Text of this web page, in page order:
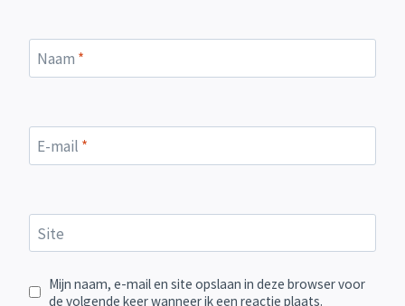
Naam *
E-mail *
Site
Mijn naam, e-mail en site opslaan in deze browser voor
de volgende keer wanneer ik een reactie plaats.